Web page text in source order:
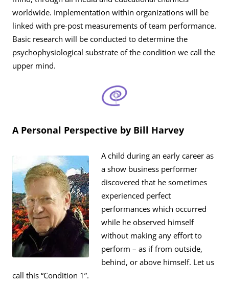
worldwide. Implementation within organizations will be
linked with pre-post measurements of team performance.
Basic research will be conducted to determine the
psychophysiological substrate of the condition we call the
upper mind.
A Personal Perspective by Bill Harvey
A child during an early career as
a show business performer
discovered that he sometimes
experienced perfect
performances which occurred
while he observed himself
without making any effort to
perform – as if from outside,
behind, or above himself. Let us
call this “Condition 1”.